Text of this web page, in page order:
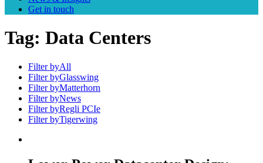
Get in touch
Tag: Data Centers
Filter byAll
Filter byGlasswing
Filter byMatterhorn
Filter byNews
Filter byRegli PCIe
Filter byTigerwing